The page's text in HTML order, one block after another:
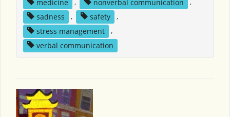
medicine
, nonverbal communication
,
sadness
, safety
,
stress management
,
verbal communication